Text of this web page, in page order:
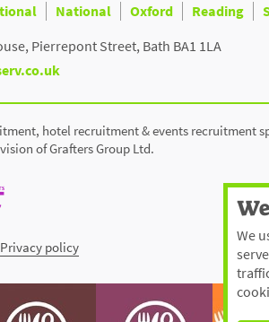
National Oxford Reading
Pierrepont Street, Bath BA1 1LA
hotel recruitment & events recruitment
of Grafters Group Ltd.
Privacy policy
We